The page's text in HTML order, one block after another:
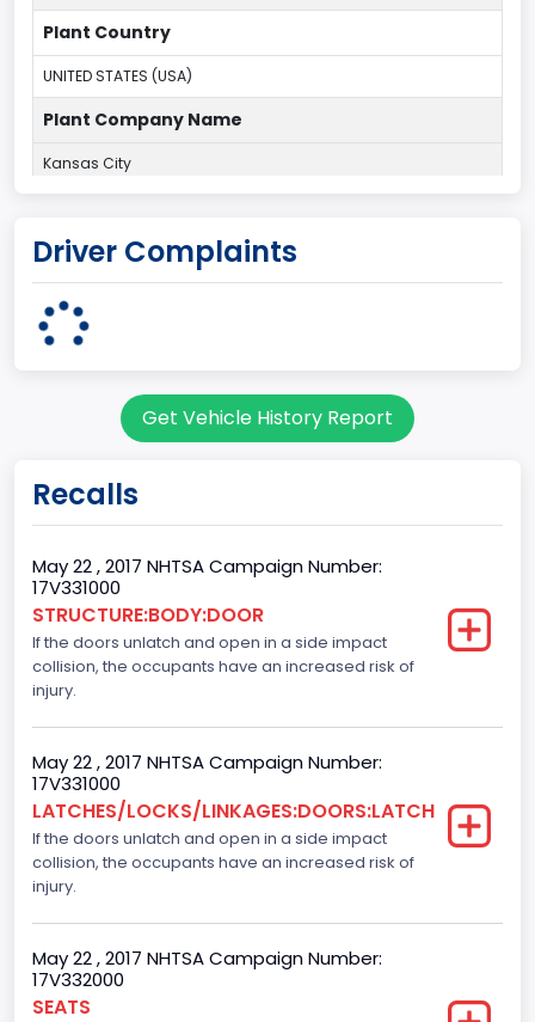
Plant Country
UNITED STATES (USA)
Plant Company Name
Kansas City
MISSOURI
Base Price($)
33650
Gross Vehicle Weight Rating From
Class 2E: 6,001 - 7,000 lb (2,722 - 3,175 kg)
Cab Type
Crew/ Super Crew/ Crew Max
Trailer Type Connection
Not Applicable
Trailer Body Type
Not Applicable
4
Steering Location
Driver Complaints
Get Vehicle History Report
Recalls
May 22 , 2017 NHTSA Campaign Number:
17V331000
STRUCTURE:BODY:DOOR
If the doors unlatch and open in a side impact
collision, the occupants have an increased risk of
injury.
May 22 , 2017 NHTSA Campaign Number:
17V331000
LATCHES/LOCKS/LINKAGES:DOORS:LATCH
If the doors unlatch and open in a side impact
collision, the occupants have an increased risk of
injury.
May 22 , 2017 NHTSA Campaign Number:
17V332000
SEATS